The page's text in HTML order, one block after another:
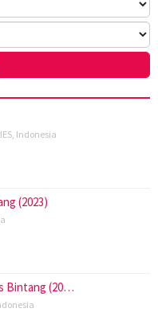
Indonesia
(2023)
Bintang (20…